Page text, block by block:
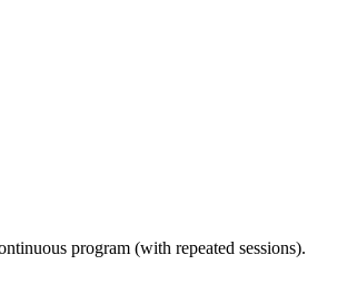
program (with repeated sessions).